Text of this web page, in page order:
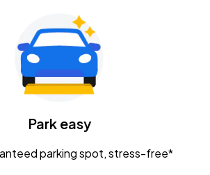
Gavin Adcock w/ Corey Kent
KEMBA Live!
CaampPark easy
parking spot, stress-free*